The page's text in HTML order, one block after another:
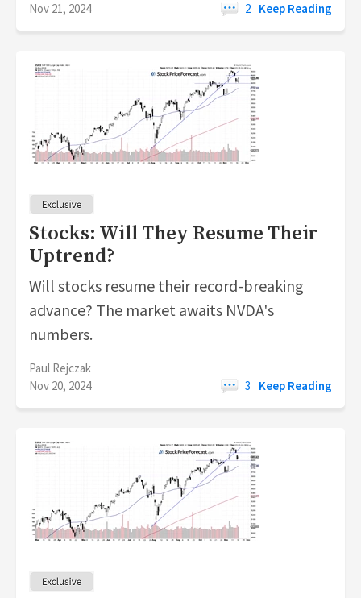
Nov 21, 2024
2 Keep Reading
Stocks: Will They Resume Their
Uptrend?
Will stocks resume their record-breaking
advance? The market awaits NVDA's
numbers.
Paul Rejczak
Nov 20, 2024
3 Keep Reading